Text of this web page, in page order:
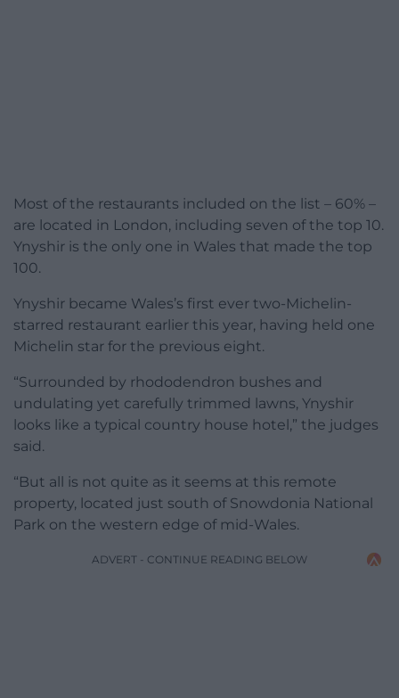
Most of the restaurants included on the list – 60% –
are located in London, including seven of the top 10.
Ynyshir is the only one in Wales that made the top
100.
Ynyshir became Wales’s first ever two-Michelin-
starred restaurant earlier this year, having held one
Michelin star for the previous eight.
“Surrounded by rhododendron bushes and
undulating yet carefully trimmed lawns, Ynyshir
looks like a typical country house hotel,” the judges
said.
“But all is not quite as it seems at this remote
property, located just south of Snowdonia National
Park on the western edge of mid-Wales.
ADVERT - CONTINUE READING BELOW